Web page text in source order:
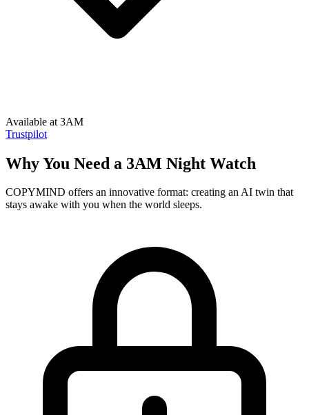
Available at 3AM
Trustpilot
Why You Need a 3AM Night Watch
COPYMIND offers an innovative format: creating an AI twin that
stays awake with you when the world sleeps.